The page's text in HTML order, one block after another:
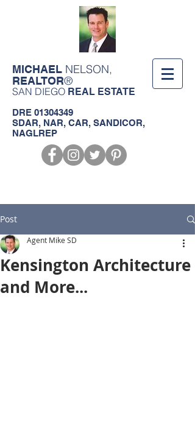
MICHAEL NELSON,
REALTOR®
SAN DIEGO REAL ESTATE
DRE 01304349
SDAR, NAR, CAR, SANDICOR,
NAGLREP
Post
Kensington Architecture
and More...
Agent Mike SD